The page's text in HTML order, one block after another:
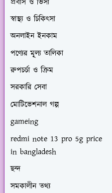
স্বাস্থ্য ও চিকিৎসা
অনলাইন ইনকাম
পণ্যের মূ্ল্য তালিকা
রুপচর্চা ও ক্রিম
সরকারি সেবা
মোটিভেশনাল গল্প
gameing
redmi note 13 pro 5g price
in bangladesh
ছন্দ
সমকালীন তথ্য